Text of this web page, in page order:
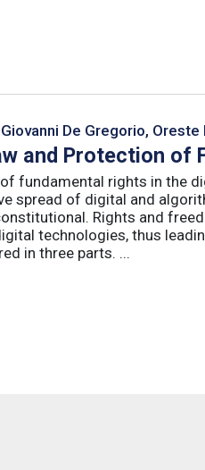
De Gregorio, Oreste
and Protection of
fundamental rights in the
spread of digital and
Rights and
technologies, thus
in three parts. ...